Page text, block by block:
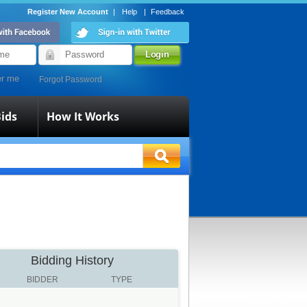
Register New Account | Help | Feedback
me Forgot Password
How It Works
Bidding History
BIDDER TYPE